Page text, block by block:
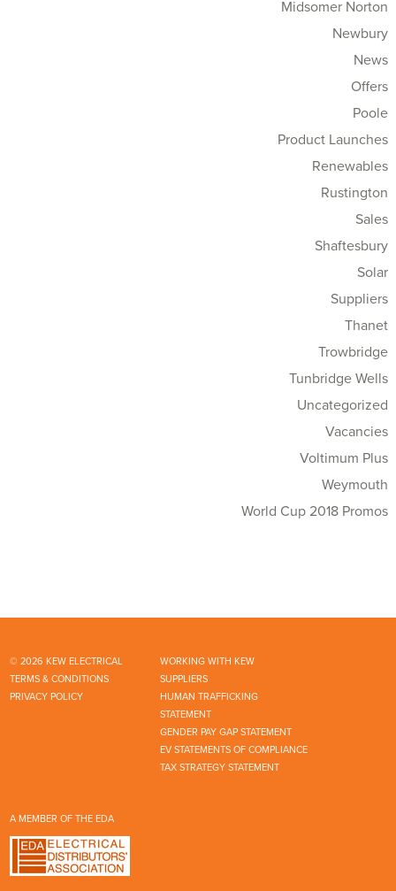
Midsomer Norton
Newbury
News
Offers
Poole
Product Launches
Renewables
Rustington
Sales
Shaftesbury
Solar
Suppliers
Thanet
Trowbridge
Tunbridge Wells
Uncategorized
Vacancies
Voltimum Plus
Weymouth
World Cup 2018 Promos
© 2026 KEW ELECTRICAL
WORKING WITH KEW
TERMS & CONDITIONS
SUPPLIERS
PRIVACY POLICY
HUMAN TRAFFICKING
STATEMENT
GENDER PAY GAP STATEMENT
EV STATEMENTS OF COMPLIANCE
TAX STRATEGY STATEMENT
A MEMBER OF THE EDA